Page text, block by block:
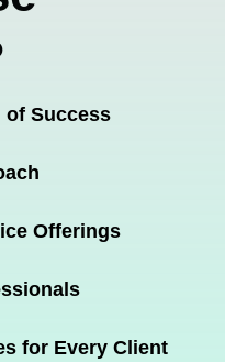
of Success
Offerings
for Every Client